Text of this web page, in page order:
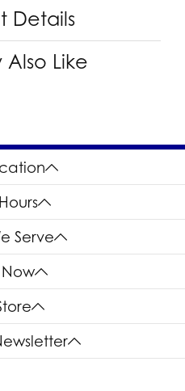
Details
Also Like
Serve